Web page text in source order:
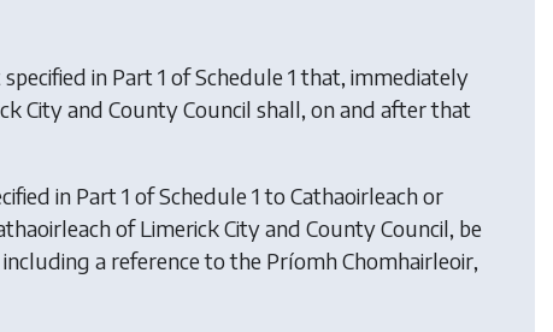
in Part 1 of Schedule 1 that, immediately
City and County Council shall, on and after that
in Part 1 of Schedule 1 to Cathaoirleach or
of Limerick City and County Council, be
a reference to the Príomh Chomhairleoir,